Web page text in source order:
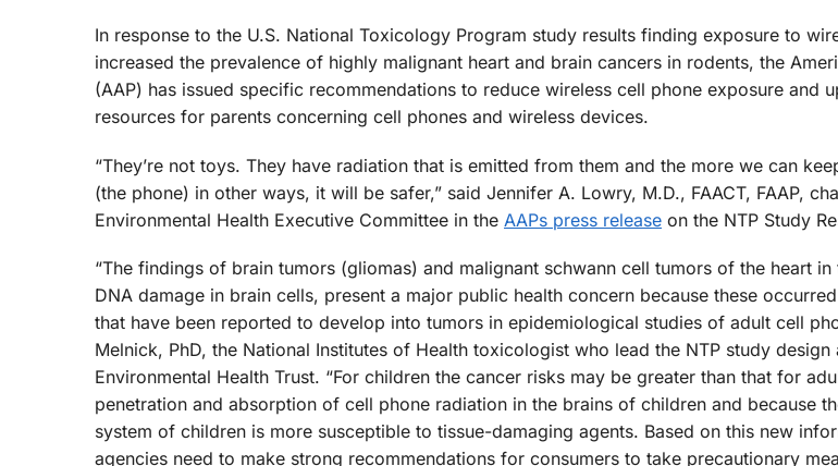
In response to the U.S. National Toxicology Program study results finding exposure to
increased the prevalence of highly malignant heart and brain cancers in rodents, the
(AAP) has issued specific recommendations to reduce wireless cell phone exposure and
resources for parents concerning cell phones and wireless devices.
“They’re not toys. They have radiation that is emitted from them and the more we can
(the phone) in other ways, it will be safer,” said Jennifer A. Lowry, M.D., FAACT, FAAP,
Environmental Health Executive Committee in the AAPs press release on the NTP Study
“The findings of brain tumors (gliomas) and malignant schwann cell tumors of the heart in
DNA damage in brain cells, present a major public health concern because these
that have been reported to develop into tumors in epidemiological studies of adult cell
Melnick, PhD, the National Institutes of Health toxicologist who lead the NTP study
Environmental Health Trust. “For children the cancer risks may be greater than that for
penetration and absorption of cell phone radiation in the brains of children and because
system of children is more susceptible to tissue-damaging agents. Based on this new
agencies need to make strong recommendations for consumers to take precautionary